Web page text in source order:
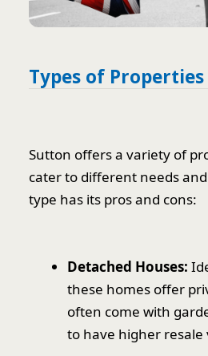
Types of
Sutton offers a variety of
cater to different needs
type has its pros and cons:
Detached Houses:
these homes offer
often come with
to have higher resale